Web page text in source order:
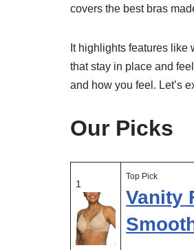
covers the best bras
It highlights features
that stay in place and
and how you feel. Let’s
Our Picks
1
Top Pick
Vanity